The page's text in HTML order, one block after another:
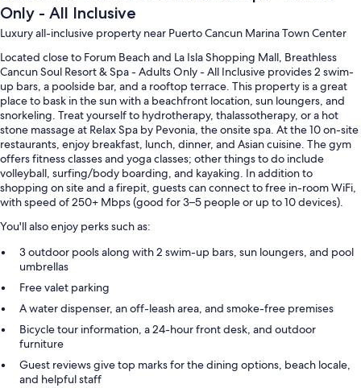
Only - All Inclusive
Luxury all-inclusive property near Puerto Cancun Marina Town Center
Located close to Forum Beach and La Isla Shopping Mall, Breathless
Cancun Soul Resort & Spa - Adults Only - All Inclusive provides 2 swim-
up bars, a poolside bar, and a rooftop terrace. This property is a great
place to bask in the sun with a beachfront location, sun loungers, and
snorkeling. Treat yourself to hydrotherapy, thalassotherapy, or a hot
stone massage at Relax Spa by Pevonia, the onsite spa. At the 10 on-site
restaurants, enjoy breakfast, lunch, dinner, and Asian cuisine. The gym
offers fitness classes and yoga classes; other things to do include
volleyball, surfing/body boarding, and kayaking. In addition to
shopping on site and a firepit, guests can connect to free in-room WiFi,
with speed of 250+ Mbps (good for 3–5 people or up to 10 devices).
You'll also enjoy perks such as:
3 outdoor pools along with 2 swim-up bars, sun loungers, and pool
umbrellas
Free valet parking
A water dispenser, an off-leash area, and smoke-free premises
Bicycle tour information, a 24-hour front desk, and outdoor
furniture
Guest reviews give top marks for the dining options, beach locale,
and helpful staff